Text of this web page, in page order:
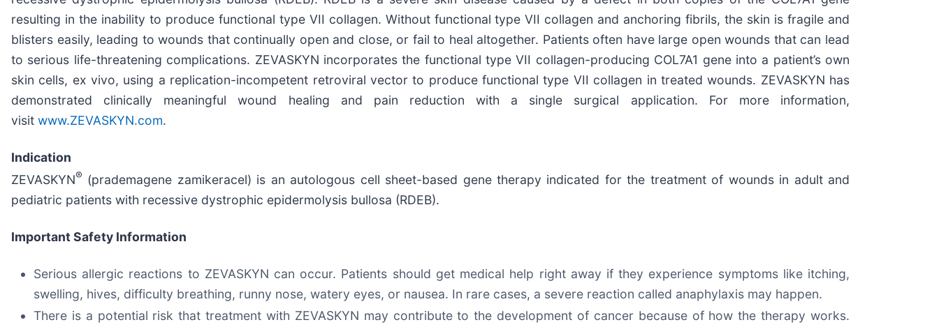
resulting in the inability to produce functional type VII collagen. Without functional type VII collagen and anchoring fibrils, the skin is fragile and
blisters easily, leading to wounds that continually open and close, or fail to heal altogether. Patients often have large open wounds that can lead
to serious life-threatening complications. ZEVASKYN incorporates the functional type VII collagen-producing COL7A1 gene into a patient’s own
skin cells, ex vivo, using a replication-incompetent retroviral vector to produce functional type VII collagen in treated wounds. ZEVASKYN has
demonstrated clinically meaningful wound healing and pain reduction with a single surgical application. For more information,
visit www.ZEVASKYN.com.
Indication
ZEVASKYN® (prademagene zamikeracel) is an autologous cell sheet-based gene therapy indicated for the treatment of wounds in adult and
pediatric patients with recessive dystrophic epidermolysis bullosa (RDEB).
Important Safety Information
Serious allergic reactions to ZEVASKYN can occur. Patients should get medical help right away if they experience symptoms like itching,
swelling, hives, difficulty breathing, runny nose, watery eyes, or nausea. In rare cases, a severe reaction called anaphylaxis may happen.
There is a potential risk that treatment with ZEVASKYN may contribute to the development of cancer because of how the therapy works.